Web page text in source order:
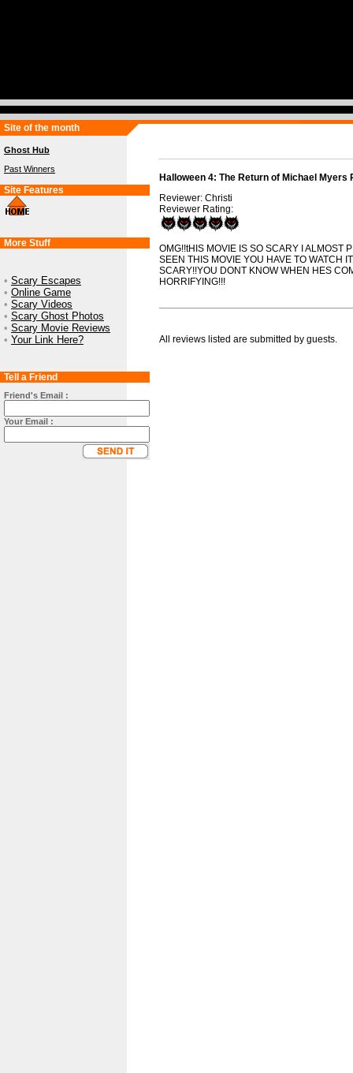
Site of the month
Ghost Hub
Past Winners
Site Features
More Stuff
• Scary Escapes
• Online Game
• Scary Videos
• Scary Ghost Photos
• Scary Movie Reviews
• Your Link Here?
Tell a Friend
Friend's Email :
Your Email :
Halloween 4: The Return of Michael Myers
Reviewer: Christi
Reviewer Rating:
OMG!!tHIS MOVIE IS SO SCARY I ALMOST
SEEN THIS MOVIE YOU HAVE TO WATCH
SCARY!!YOU DONT KNOW WHEN HES
HORRIFYING!!!
All reviews listed are submitted by guests.